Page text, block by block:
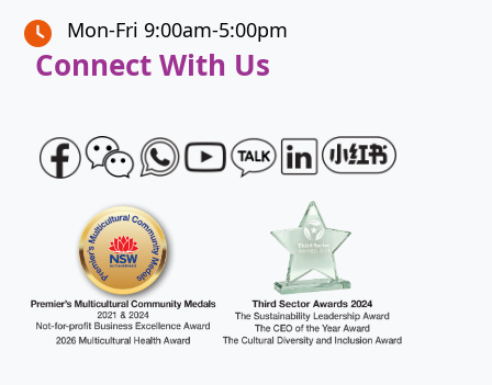
Mon-Fri 9:00am-5:00pm
Connect With Us